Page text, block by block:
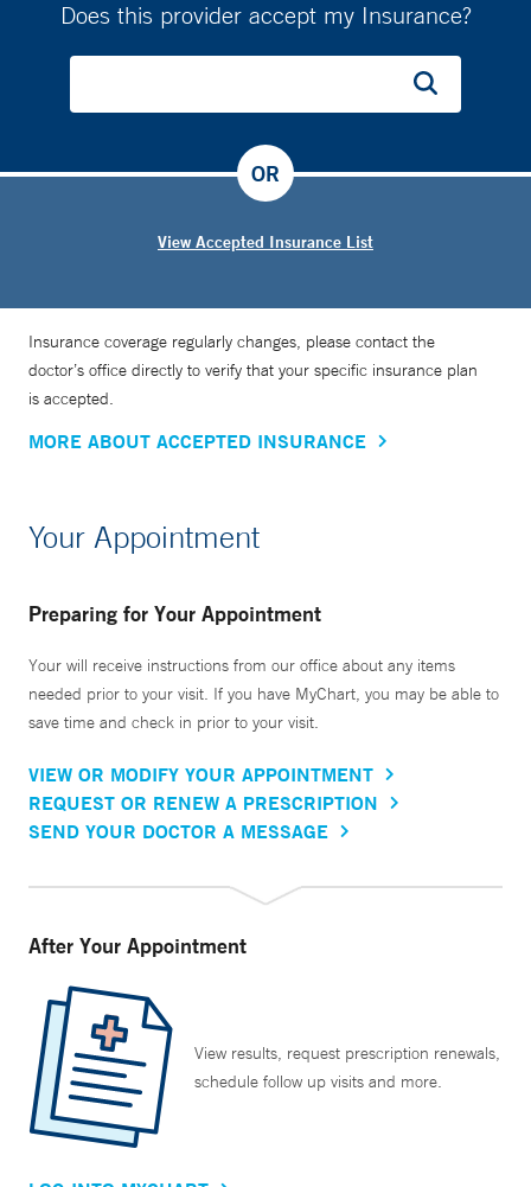
Does this provider accept my Insurance?
View Accepted Insurance List
OR
Insurance coverage regularly changes, please contact the
doctor’s office directly to verify that your specific insurance plan
is accepted.
MORE ABOUT ACCEPTED INSURANCE
Your Appointment
Preparing for Your Appointment
Your will receive instructions from our office about any items
needed prior to your visit. If you have MyChart, you may be able to
save time and check in prior to your visit.
VIEW OR MODIFY YOUR APPOINTMENT
REQUEST OR RENEW A PRESCRIPTION
SEND YOUR DOCTOR A MESSAGE
After Your Appointment
View results, request prescription renewals,
schedule follow up visits and more.